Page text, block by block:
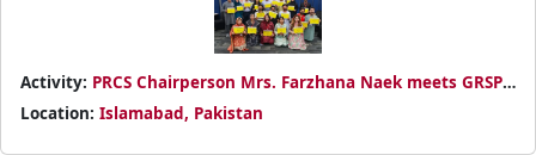
Activity: PRCS Chairperson Mrs. Farzhana Naek meets GRSP
representatives to strengthen collaboration on road safety,
with a focus on community engagement and youth-led
Location: Islamabad, Pakistan